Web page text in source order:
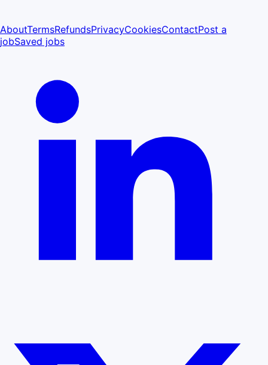
AboutTermsRefundsPrivacyCookiesContactPost a
jobSaved jobs